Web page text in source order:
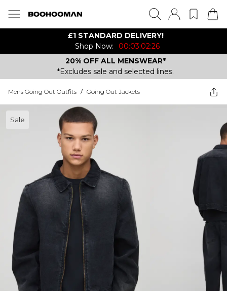
£1 STANDARD DELIVERY!
Shop Now:
00:03:02:26
20% OFF ALL MENSWEAR*
*Excludes sale and selected lines.
Mens Going Out Outfits / Going Out Jackets
Sale